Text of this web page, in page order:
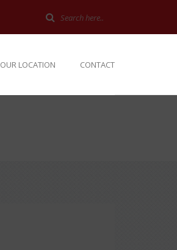
OUR LOCATION CONTACT